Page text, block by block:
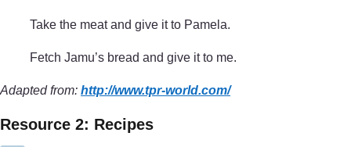
Take the meat and give it to Pamela.
Fetch Jamu’s bread and give it to me.
Adapted from: http://www.tpr-world.com/
Resource 2: Recipes